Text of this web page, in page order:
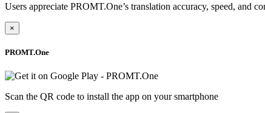
Users appreciate PROMT.One’s translation accuracy, speed, and
×
PROMT.One
Scan the QR code to install the app on your smartphone